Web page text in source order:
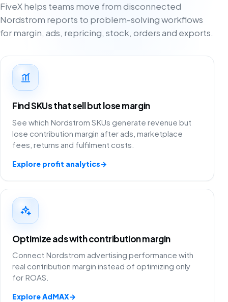
FiveX helps teams move from disconnected
Nordstrom reports to problem-solving workflows
for margin, ads, repricing, stock, orders and exports.
Find SKUs that sell but lose margin
See which Nordstrom SKUs generate revenue but
lose contribution margin after ads, marketplace
fees, returns and fulfilment costs.
Explore profit analytics→
Optimize ads with contribution margin
Connect Nordstrom advertising performance with
real contribution margin instead of optimizing only
for ROAS.
Explore AdMAX→